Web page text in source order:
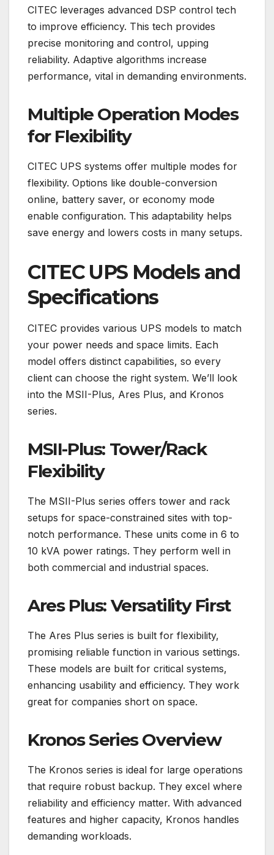
CITEC leverages advanced DSP control tech
to improve efficiency. This tech provides
precise monitoring and control, upping
reliability. Adaptive algorithms increase
performance, vital in demanding environments.
Multiple Operation Modes
for Flexibility
CITEC UPS systems offer multiple modes for
flexibility. Options like double-conversion
online, battery saver, or economy mode
enable configuration. This adaptability helps
save energy and lowers costs in many setups.
CITEC UPS Models and
Specifications
CITEC provides various UPS models to match
your power needs and space limits. Each
model offers distinct capabilities, so every
client can choose the right system. We’ll look
into the MSII-Plus, Ares Plus, and Kronos
series.
MSII-Plus: Tower/Rack
Flexibility
The MSII-Plus series offers tower and rack
setups for space-constrained sites with top-
notch performance. These units come in 6 to
10 kVA power ratings. They perform well in
both commercial and industrial spaces.
Ares Plus: Versatility First
The Ares Plus series is built for flexibility,
promising reliable function in various settings.
These models are built for critical systems,
enhancing usability and efficiency. They work
great for companies short on space.
Kronos Series Overview
The Kronos series is ideal for large operations
that require robust backup. They excel where
reliability and efficiency matter. With advanced
features and higher capacity, Kronos handles
demanding workloads.